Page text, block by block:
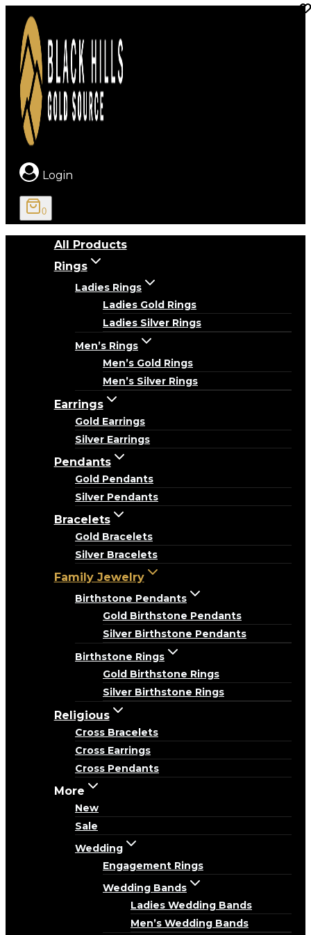
content
Login
0
All Products
Rings
Ladies Rings
Ladies Gold Rings
Ladies Silver Rings
Men’s Rings
Men’s Gold Rings
Men’s Silver Rings
Earrings
Gold Earrings
Silver Earrings
Pendants
Gold Pendants
Silver Pendants
Bracelets
Gold Bracelets
Silver Bracelets
Family Jewelry
Birthstone Pendants
Gold Birthstone Pendants
Silver Birthstone Pendants
Birthstone Rings
Gold Birthstone Rings
Silver Birthstone Rings
Religious
Cross Bracelets
Cross Earrings
Cross Pendants
More
New
Sale
Wedding
Engagement Rings
Wedding Bands
Ladies Wedding Bands
Men’s Wedding Bands